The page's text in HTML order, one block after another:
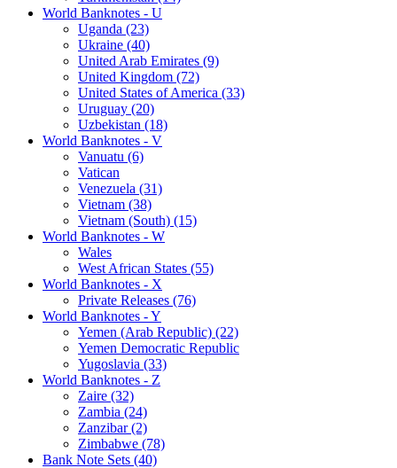
World Banknotes - U
Uganda (23)
Ukraine (40)
United Arab Emirates (9)
United Kingdom (72)
United States of America (33)
Uruguay (20)
Uzbekistan (18)
World Banknotes - V
Vanuatu (6)
Vatican
Venezuela (31)
Vietnam (38)
Vietnam (South) (15)
World Banknotes - W
Wales
West African States (55)
World Banknotes - X
Private Releases (76)
World Banknotes - Y
Yemen (Arab Republic) (22)
Yemen Democratic Republic
Yugoslavia (33)
World Banknotes - Z
Zaire (32)
Zambia (24)
Zanzibar (2)
Zimbabwe (78)
Bank Note Sets (40)